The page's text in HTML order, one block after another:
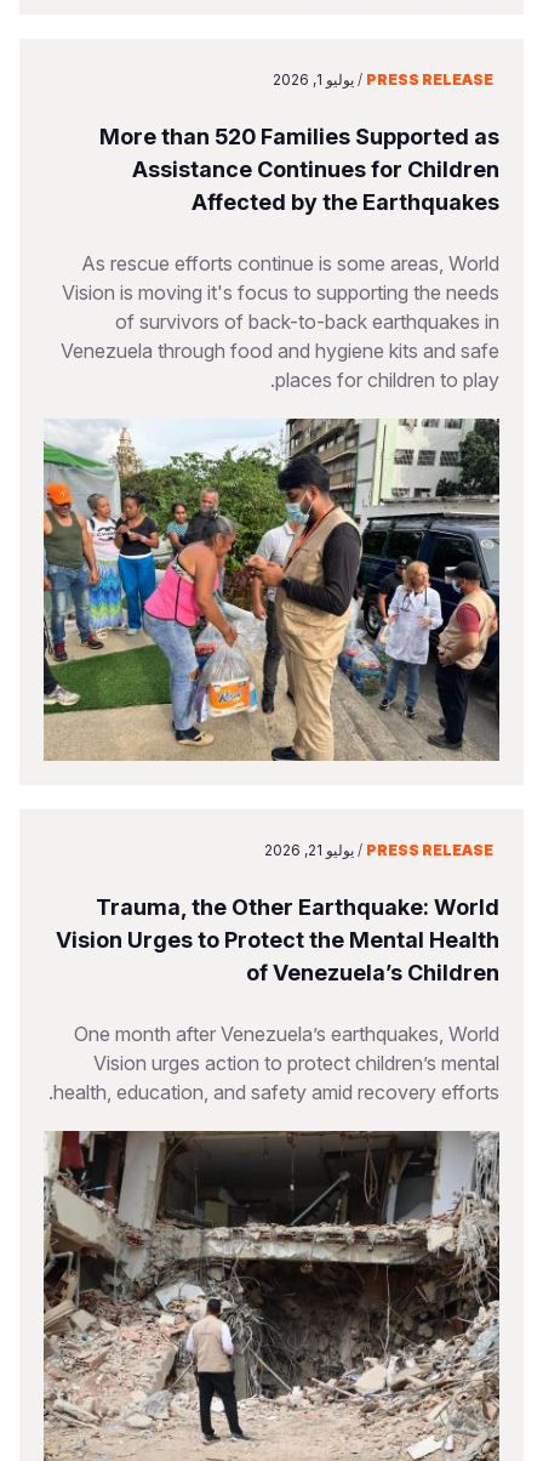
PRESS RELEASE
/ يوليو 1, 2026
More than 520 Families Supported as
Assistance Continues for Children
Affected by the Earthquakes
As rescue efforts continue is some areas, World
Vision is moving it's focus to supporting the needs
of survivors of back-to-back earthquakes in
Venezuela through food and hygiene kits and safe
places for children to play.
PRESS RELEASE
/ يوليو 21, 2026
Trauma, the Other Earthquake: World
Vision Urges to Protect the Mental Health
of Venezuela’s Children
One month after Venezuela’s earthquakes, World
Vision urges action to protect children’s mental
health, education, and safety amid recovery efforts.